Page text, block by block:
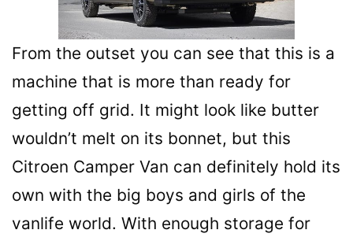
From the outset you can see that this is a
machine that is more than ready for
getting off grid. It might look like butter
wouldn’t melt on its bonnet, but this
Citroen Camper Van can definitely hold its
own with the big boys and girls of the
vanlife world. With enough storage for